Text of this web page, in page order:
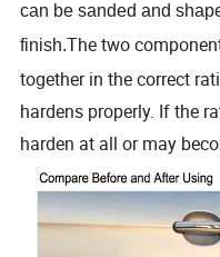
can be sanded and
finish.The two
together in the correct
hardens properly. If the
harden at all or may